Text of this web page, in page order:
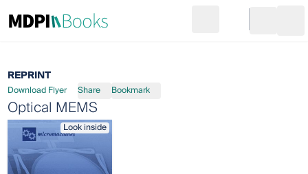
Go to cart
REPRINT
Download Flyer Share Bookmark
Optical MEMS
Look inside